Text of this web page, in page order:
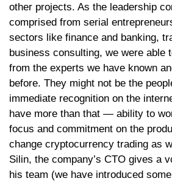
other projects. As the leadership
comprised from serial
sectors like finance and banking,
business consulting, we were able
from the experts we have known
before. They might not be the
immediate recognition on the
have more than that — ability to
focus and commitment on the
change cryptocurrency trading as
Silin, the company’s CTO gives a
his team (we have introduced